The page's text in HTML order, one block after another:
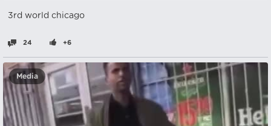
3rd world chicago
24 +6
Media